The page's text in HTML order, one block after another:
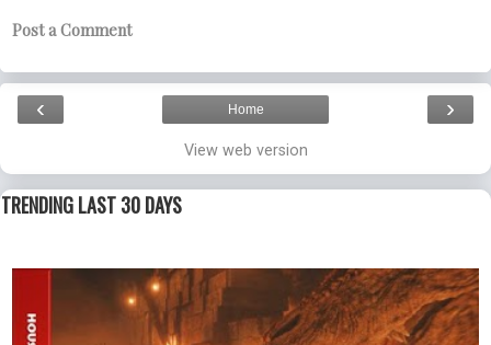
Post a Comment
‹ ›
Home
View web version
TRENDING LAST 30 DAYS